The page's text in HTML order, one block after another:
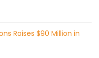
Raises $90 Million in